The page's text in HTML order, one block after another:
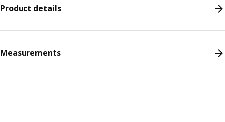
Product details
Measurements